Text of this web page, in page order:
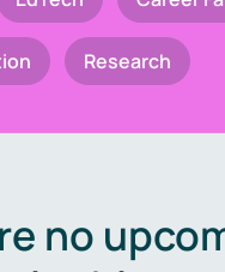
Research
no